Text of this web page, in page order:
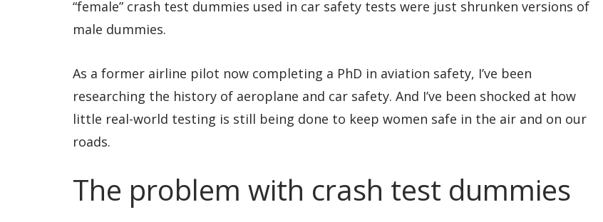
“female” crash test dummies used in car safety tests were just shrunken versions of
male dummies.
As a former airline pilot now completing a PhD in aviation safety, I’ve been
researching the history of aeroplane and car safety. And I’ve been shocked at how
little real-world testing is still being done to keep women safe in the air and on our
roads.
The problem with crash test dummies